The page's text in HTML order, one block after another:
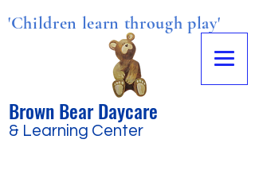
Brown Bear Daycare
& Learning Center
'Children learn through play'